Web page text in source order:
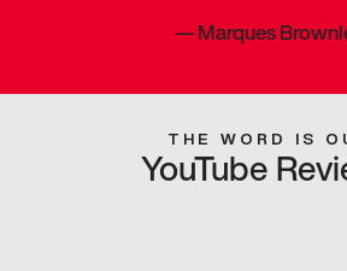
—Marques
THE WORD IS
YouTube